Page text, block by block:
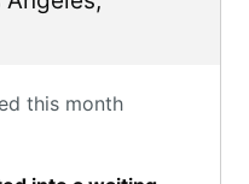
this month